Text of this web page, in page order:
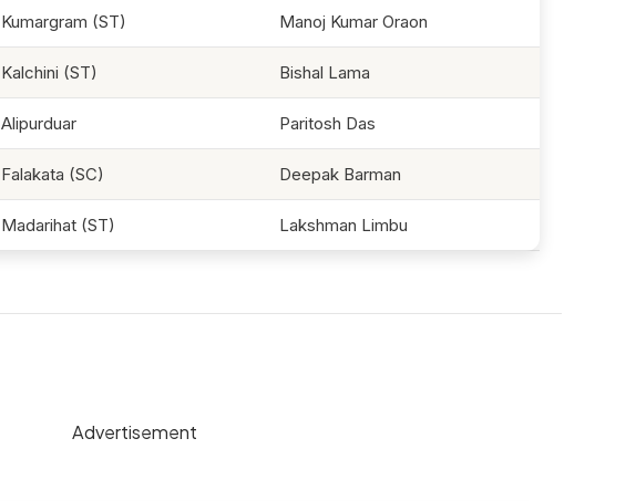
Kumargram (ST) Manoj Kumar Oraon
Kalchini (ST) Bishal Lama
Alipurduar Paritosh Das
Falakata (SC) Deepak Barman
Madarihat (ST) Lakshman Limbu
Advertisement